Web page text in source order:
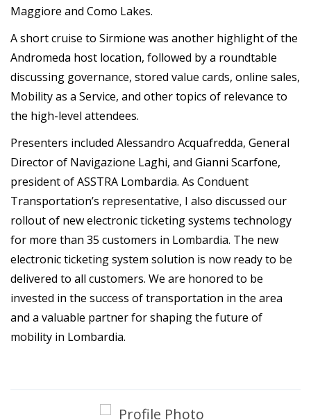
Maggiore and Como Lakes.
A short cruise to Sirmione was another highlight of the
Andromeda host location, followed by a roundtable
discussing governance, stored value cards, online sales,
Mobility as a Service, and other topics of relevance to
the high-level attendees.
Presenters included Alessandro Acquafredda, General
Director of Navigazione Laghi, and Gianni Scarfone,
president of ASSTRA Lombardia. As Conduent
Transportation’s representative, I also discussed our
rollout of new electronic ticketing systems technology
for more than 35 customers in Lombardia. The new
electronic ticketing system solution is now ready to be
delivered to all customers. We are honored to be
invested in the success of transportation in the area
and a valuable partner for shaping the future of
mobility in Lombardia.